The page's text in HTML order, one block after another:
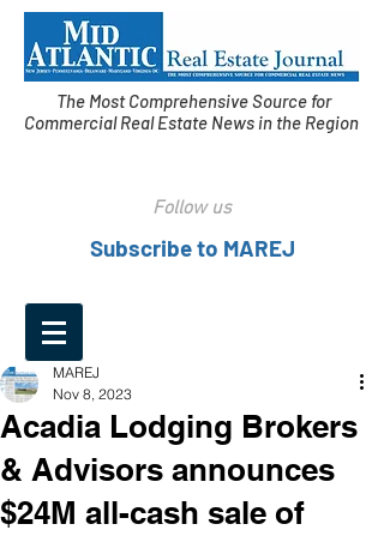
The Most Comprehensive Source for
Commercial Real Estate News in the Region
Follow us
Subscribe to MAREJ
Acadia Lodging Brokers
& Advisors announces
$24M all-cash sale of
MAREJ
Nov 8, 2023